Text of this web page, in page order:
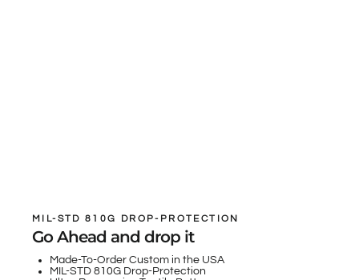
MIL-STD 810G DROP-PROTECTION
Go Ahead and drop it
Made-To-Order Custom in the USA
MIL-STD 810G Drop-Protection